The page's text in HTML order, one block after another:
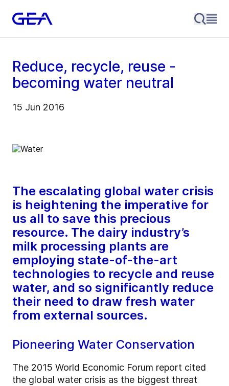
Reduce, recycle, reuse -
becoming water neutral
15 Jun 2016
The escalating global water crisis
is heightening the imperative for
us all to save this precious
resource. The dairy industry’s
milk processing plants are
employing state-of-the-art
technologies to recycle and reuse
water, and so significantly reduce
their need to draw fresh water
from external sources.
Pioneering Water Conservation
The 2015 World Economic Forum report cited
the global water crisis as the biggest threat